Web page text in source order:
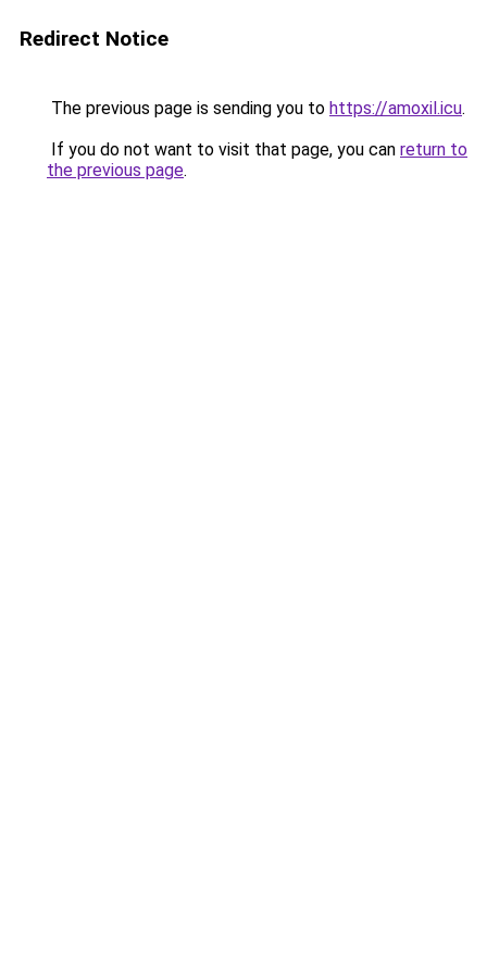
Redirect Notice
The previous page is sending you to https://amoxil.icu.
If you do not want to visit that page, you can return to
the previous page.